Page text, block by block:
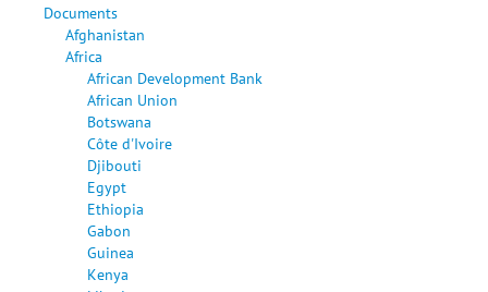
Documents
Afghanistan
Africa
African Development Bank
African Union
Botswana
Côte d'Ivoire
Djibouti
Egypt
Ethiopia
Gabon
Guinea
Kenya